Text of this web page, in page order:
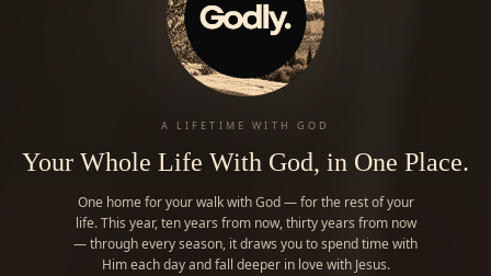
A LIFETIME WITH GOD
Your Whole Life With God, in One Place.
One home for your walk with God — for the rest of your
life. This year, ten years from now, thirty years from now
— through every season, it draws you to spend time with
Him each day and fall deeper in love with Jesus.